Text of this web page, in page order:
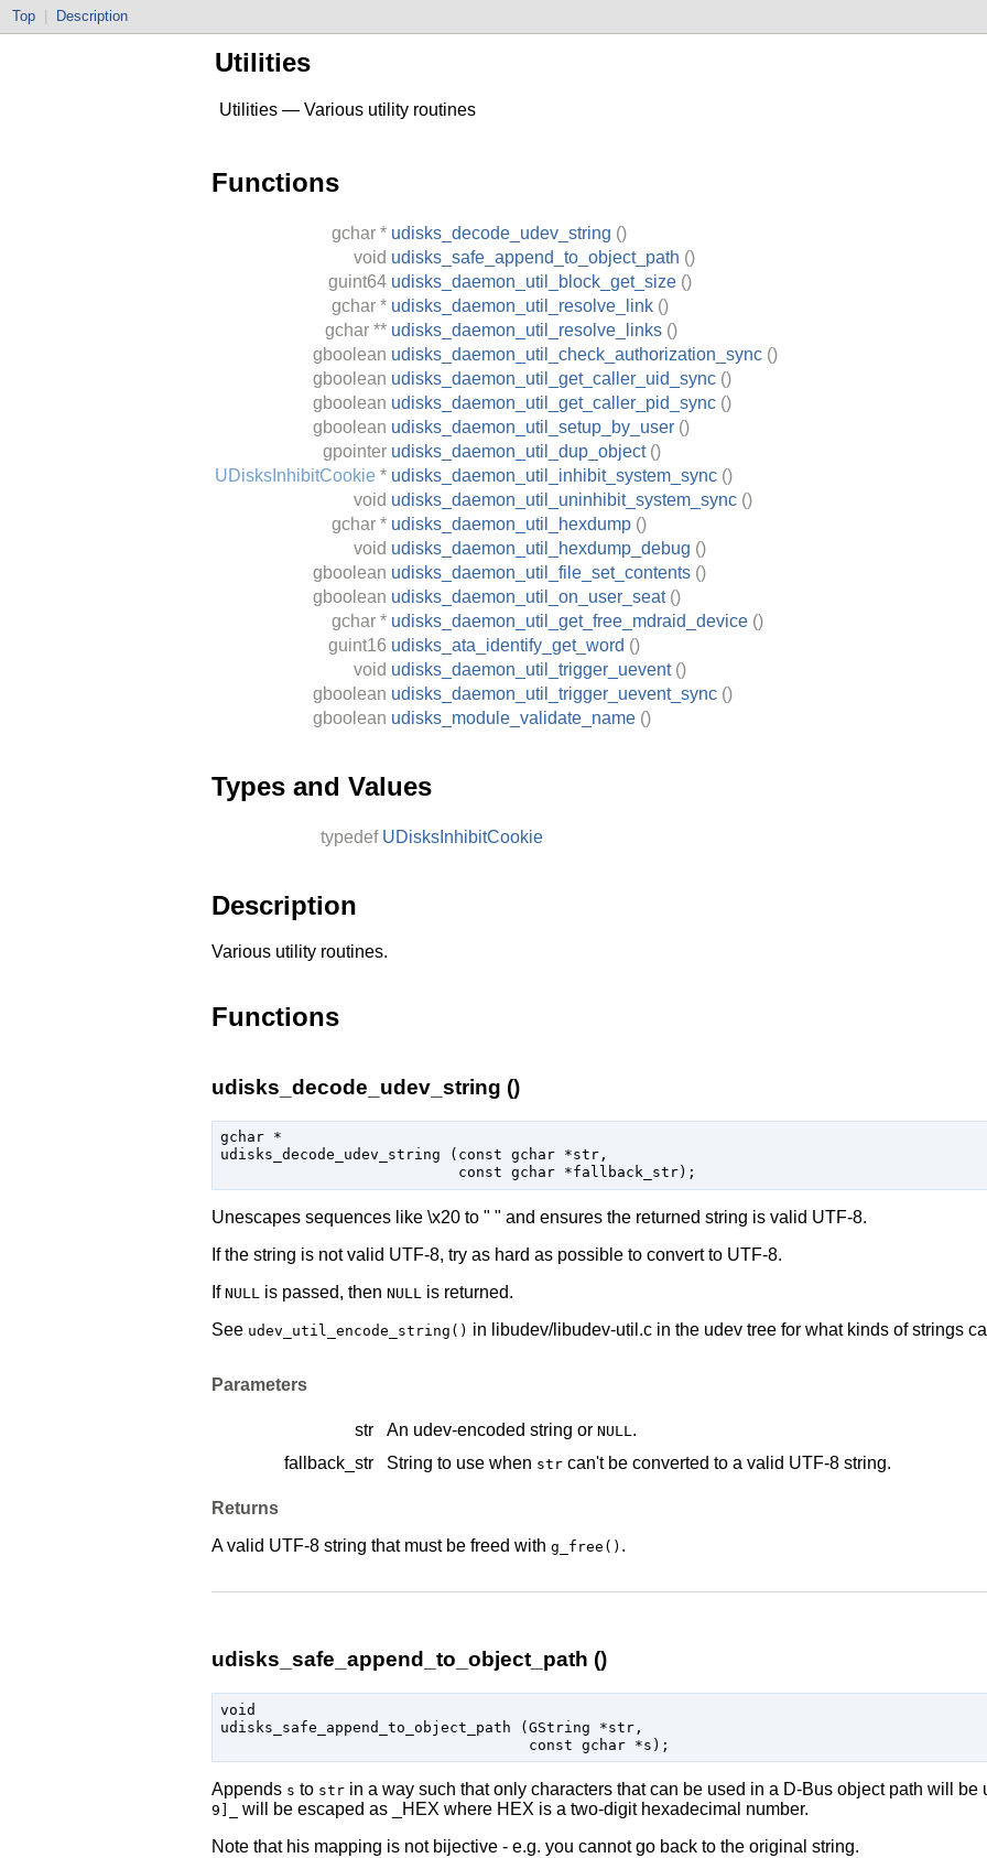
Top Description
Utilities
Utilities — Various utility routines
Functions
gchar * udisks_decode_udev_string ()
void udisks_safe_append_to_object_path ()
guint64 udisks_daemon_util_block_get_size ()
gchar * udisks_daemon_util_resolve_link ()
gchar ** udisks_daemon_util_resolve_links ()
gboolean udisks_daemon_util_check_authorization_sync ()
gboolean udisks_daemon_util_get_caller_uid_sync ()
gboolean udisks_daemon_util_get_caller_pid_sync ()
gboolean udisks_daemon_util_setup_by_user ()
gpointer udisks_daemon_util_dup_object ()
UDisksInhibitCookie * udisks_daemon_util_inhibit_system_sync ()
void udisks_daemon_util_uninhibit_system_sync ()
gchar * udisks_daemon_util_hexdump ()
void udisks_daemon_util_hexdump_debug ()
gboolean udisks_daemon_util_file_set_contents ()
gboolean udisks_daemon_util_on_user_seat ()
gchar * udisks_daemon_util_get_free_mdraid_device ()
guint16 udisks_ata_identify_get_word ()
void udisks_daemon_util_trigger_uevent ()
gboolean udisks_daemon_util_trigger_uevent_sync ()
gboolean udisks_module_validate_name ()
Types and Values
typedef UDisksInhibitCookie
Description
Various utility routines.
Functions
udisks_decode_udev_string ()
gchar *
udisks_decode_udev_string ( const gchar *str,
const gchar *fallback_str);
Unescapes sequences like \x20 to " " and ensures the returned string is valid UTF-8.
If the string is not valid UTF-8, try as hard as possible to convert to UTF-8.
If NULL is passed, then NULL
is returned.
See udev_util_encode_string() in libudev/libudev-util.c in the udev tree for what kinds of strings
Parameters
str An udev-encoded string or NULL .
fallback_str
String to use when str can't be converted to a valid UTF-8 string.
Returns
A valid UTF-8 string that must be freed with g_free() .
udisks_safe_append_to_object_path ()
void
udisks_safe_append_to_object_path (GString *str,
const gchar *s );
Appends s to str in a way such that only characters that can be used in a D-Bus object path will
9]_
will be escaped as _HEX where HEX is a two-digit hexadecimal number.
Note that his mapping is not bijective - e.g. you cannot go back to the original string.